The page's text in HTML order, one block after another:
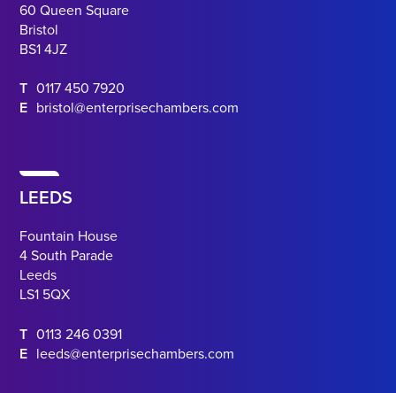
60 Queen Square
Bristol
BS1 4JZ
T 0117 450 7920
E bristol@enterprisechambers.com
LEEDS
Fountain House
4 South Parade
Leeds
LS1 5QX
T 0113 246 0391
E leeds@enterprisechambers.com